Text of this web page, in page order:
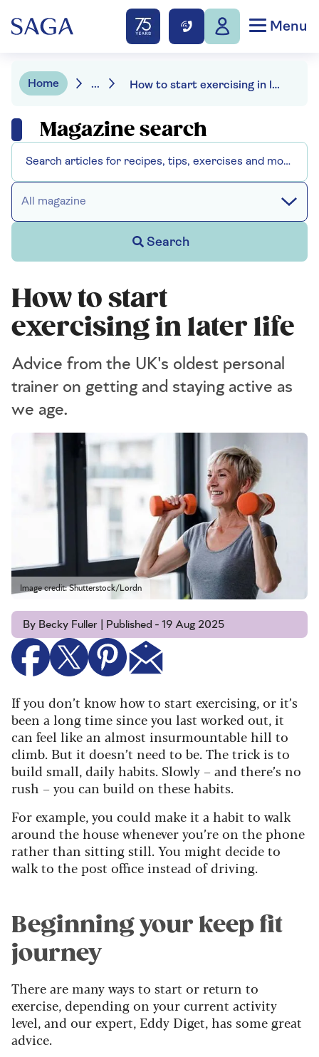
Menu
Home ... How to start exercising in later life
Magazine search
All magazine
Search
How to start
exercising in later life
Advice from the UK's oldest personal
trainer on getting and staying active as
we age.
Image credit: Shutterstock/Lordn
By Becky Fuller | Published - 19 Aug 2025
If you don’t know how to start exercising, or it’s
been a long time since you last worked out, it
can feel like an almost insurmountable hill to
climb. But it doesn’t need to be.The trick is to
build small, daily habits. Slowly – and there’s no
rush – you can build on these habits.
For example, you could make it a habit to walk
around the house whenever you’re on the phone
rather than sitting still. You might decide to
walk to the post office instead of driving.
Beginning your keep fit
journey
There are many ways to start or return to
exercise, depending on your current activity
level, and our expert, Eddy Diget, has some great
advice.